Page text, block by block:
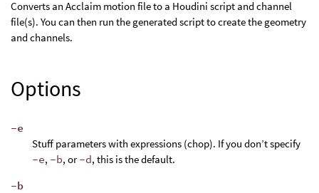
Converts an Acclaim motion file to a Houdini script and channel
file(s). You can then run the generated script to create the geometry
and channels.
Options
-e
Stuff parameters with expressions (chop). If you don’t specify
-e, -b, or-d, this is the default.
-b